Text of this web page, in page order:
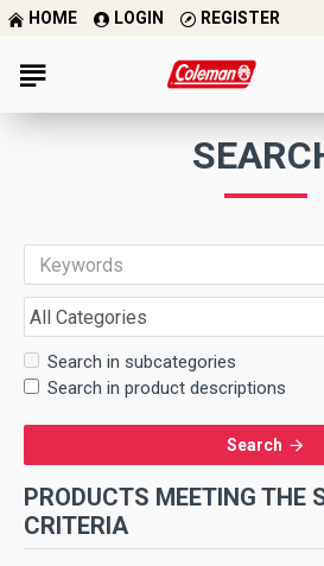
HOME LOGIN REGISTER
Search in subcategories
Search in product descriptions
Search
PRODUCTS MEETING THE
CRITERIA